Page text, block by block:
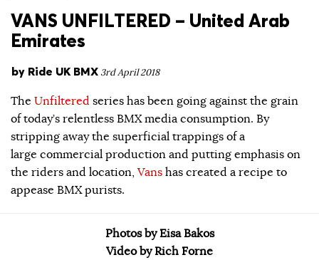
VANS UNFILTERED – United Arab
Emirates
by Ride UK BMX 3rd April 2018
The Unfiltered series has been going against the grain
of today’s relentless BMX media consumption. By
stripping away the superficial trappings of a
large commercial production and putting emphasis on
the riders and location, Vans has created a recipe to
appease BMX purists.
Photos by Eisa Bakos
Video by Rich Forne